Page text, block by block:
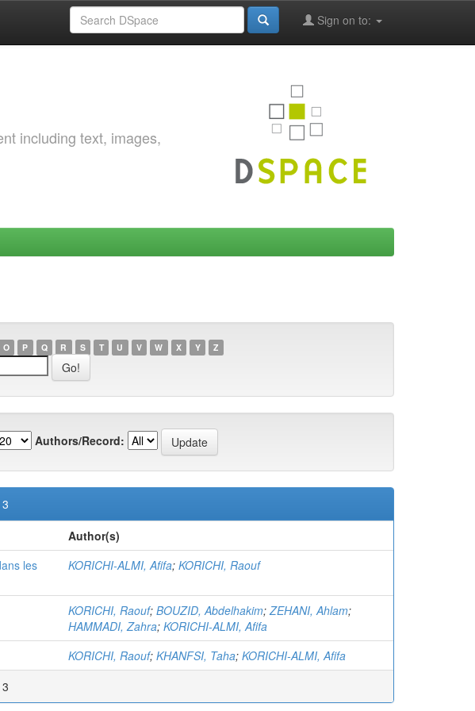
Sign on to:
including text, images,
O P Q R S T U V W X Y Z
Authors/Record:
Author(s)
les
KORICHI-ALMI, Afifa; KORICHI, Raouf
KORICHI, Raouf; BOUZID, Abdelhakim;ZEHANI, Ahlam;
HAMMADI, Zahra; KORICHI-ALMI, Afifa
KORICHI, Raouf; KHANFSI, Taha; KORICHI-ALMI, Afifa